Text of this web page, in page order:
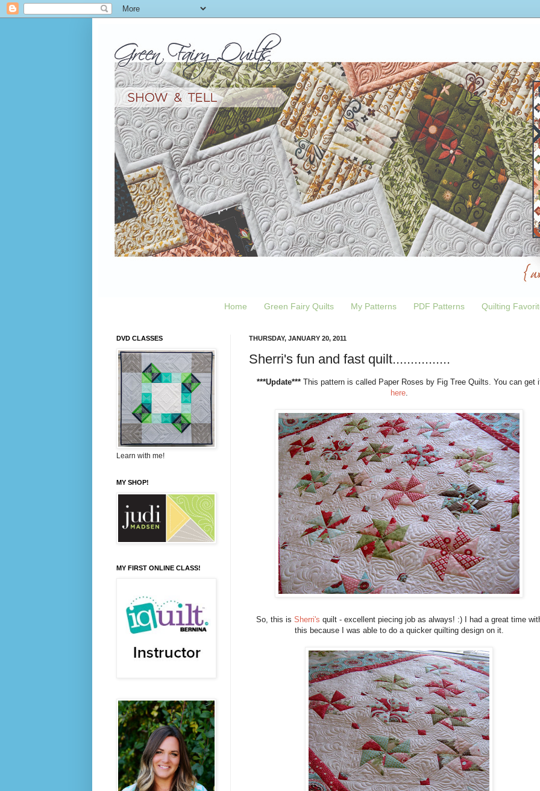
Home Green Fairy Quilts My Patterns PDF Patterns Quilting
THURSDAY, JANUARY 20, 2011
Sherri's fun and fast quilt................
***Update*** This pattern is called Paper Roses by Fig Tree Quilts. You can get
here.
So, this is Sherri's quilt - excellent piecing job as always! :) I had a great time
this because I was able to do a quicker quilting design on it.
DVD CLASSES
Learn with me!
MY SHOP!
MY FIRST ONLINE CLASS!